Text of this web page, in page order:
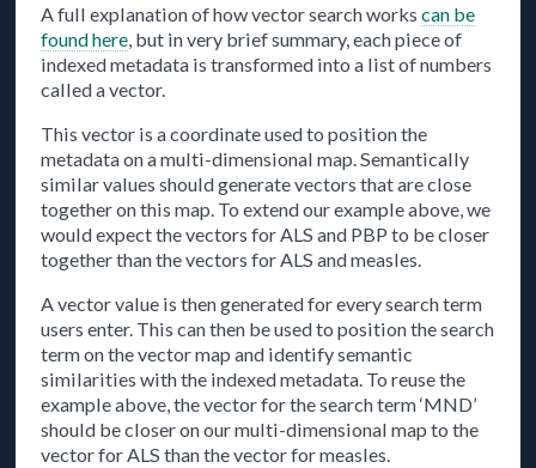
A full explanation of how vector search workscan be
found here, but in very brief summary, each piece of
indexed metadata is transformed into a list of numbers
called a vector.
This vector is a coordinate used to position the
metadata on a multi-dimensional map. Semantically
similar values should generate vectors that are close
together on this map. To extend our example above, we
would expect the vectors for ALS and PBP to be closer
together than the vectors for ALS and measles.
A vector value is then generated for every search term
users enter. This can then be used to position the search
term on the vector map and identify semantic
similarities with the indexed metadata. To reuse the
example above, the vector for the search term ‘MND’
should be closer on our multi-dimensional map to the
vector for ALS than the vector for measles.